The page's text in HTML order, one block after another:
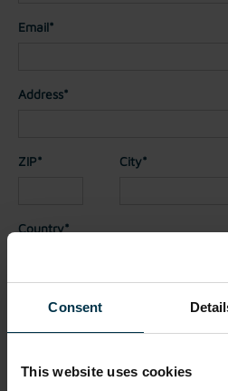
Consent
This website uses cookies
Email*
Address*
ZIP* City*
Country*